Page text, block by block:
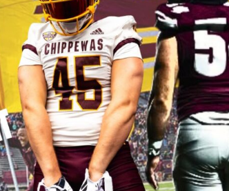
& 7-on-7s
District 9
District 10
District 11
District 12
Non-PIAA
8-Man